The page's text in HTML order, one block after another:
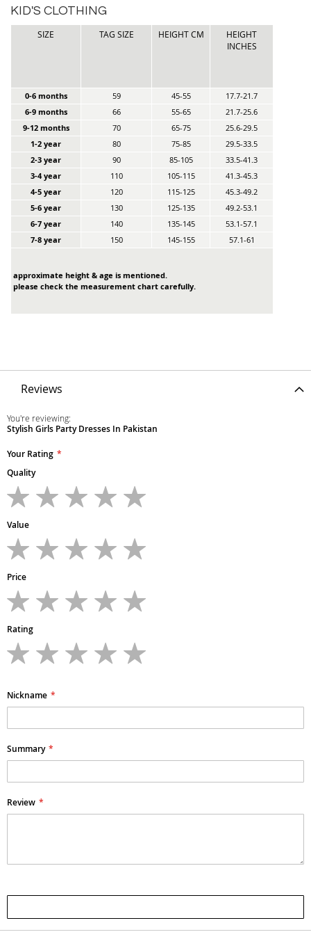
KID'S CLOTHING
SIZE TAG SIZE HEIGHT CM
HEIGHT
INCHES
0-6 months 59 45-55
17.7-21.7
6-9 months
66 55-65
21.7-25.6
9-12 months
70 65-75
25.6-29.5
1-2 year
80 75-85
29.5-33.5
2-3 year
90 85-105
33.5-41.3
3-4 year
110 105-115
41.3-45.3
4-5 year
120 115-125
45.3-49.2
5-6 year
130 125-135
49.2-53.1
6-7 year
140 135-145
53.1-57.1
7-8 year
150 145-155 57.1-61
approximate height & age is mentioned.
please check the measurement chart carefully.
Reviews
You're reviewing:
Stylish Girls Party Dresses In Pakistan
Your Rating
Quality
star
stars
stars
stars
Value
star
stars
stars
stars
Price
star
stars
stars
stars
Rating
star
stars
stars
stars
Nickname
Summary
Review